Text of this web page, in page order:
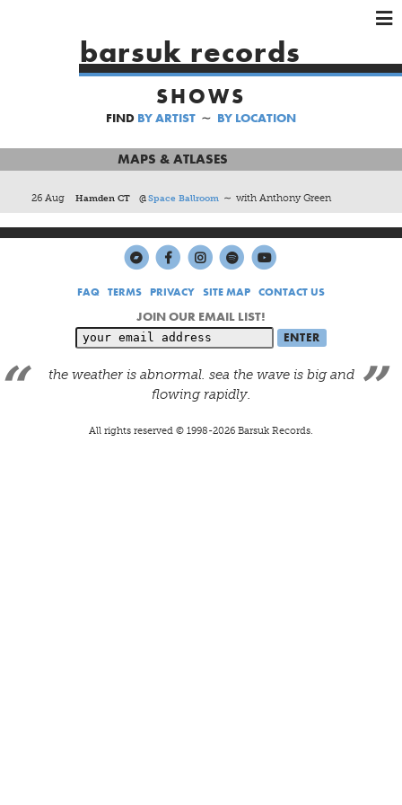
×
HOME
MUSIC
SHOP
×
×
barsuk records
SHOWS
FIND BY ARTIST ∼ BY LOCATION
MAPS & ATLASES
26 Aug Hamden CT @Space Ballroom ∼ with Anthony Green
FAQ TERMS PRIVACY SITE MAP CONTACT US
JOIN OUR EMAIL LIST!
the weather is abnormal. sea the wave is big and
flowing rapidly.
All rights reserved © 1998-2026Barsuk Records.